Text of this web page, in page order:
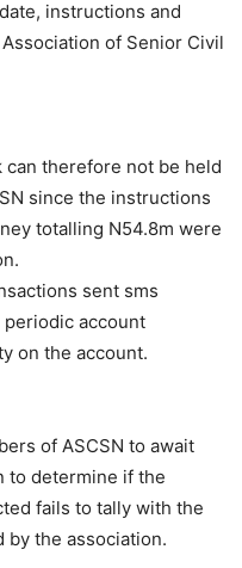
instructions and
of Senior Civil
therefore not be held
since the instructions
totalling N54.8m were
sent sms
account
on the account.
of ASCSN to await
to determine if the
fails to tally with the
the association.